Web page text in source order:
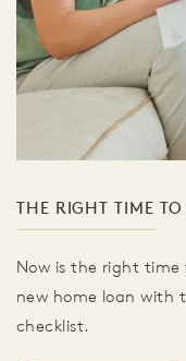
THE RIGHT TIME
Now is the right
new home loan with
checklist.